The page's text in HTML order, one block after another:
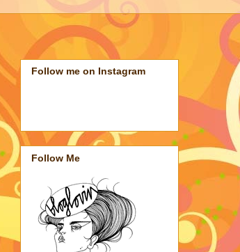
Follow me on Instagram
Follow Me